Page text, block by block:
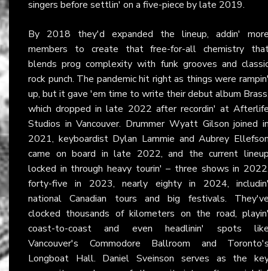
singers before settlin' on a five-piece by late 2019.
By 2018 they'd expanded the lineup, addin'
members to create that free-for-all chemistry
blends prog complexity with funk grooves and
rock punch. The pandemic hit right as things were
up, but it gave 'em time to write their debut album
which dropped in late 2022 after recordin' at
Studios in Vancouver. Drummer Wyatt Gilson joined
2021, keyboardist Dylan Lammie and Aubrey
came on board in late 2022, and the current
locked in through heavy tourin' – three shows in
forty-five in 2023, nearly eighty in 2024,
national Canadian tours and big festivals.
clocked thousands of kilometers on the road,
coast-to-coast and even headlinin' spots
Vancouver's Commodore Ballroom and
Longboat Hall. Daniel Sveinson serves as the